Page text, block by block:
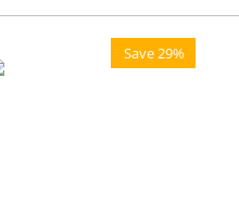
Save 29%